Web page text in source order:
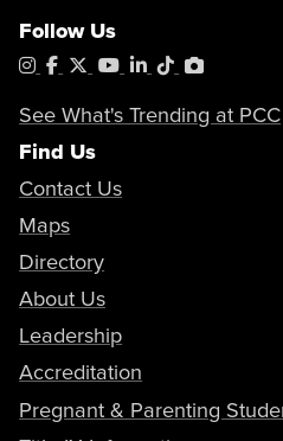
Follow Us
Instagram
Facebook
X YouTube
LinkedIn
Tiktok
See What's Trending at PCC
Find Us
Contact Us
Maps
Directory
About Us
Leadership
Accreditation
Pregnant & Parenting